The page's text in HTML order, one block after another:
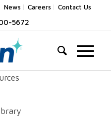
News Careers Contact Us
5672